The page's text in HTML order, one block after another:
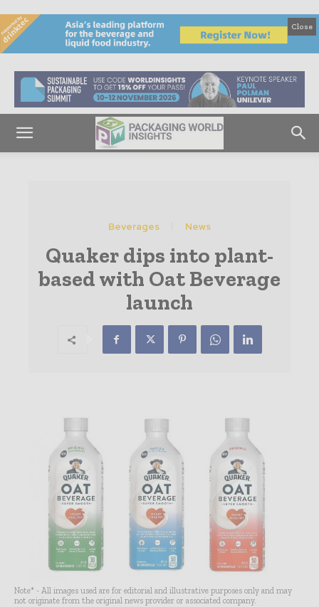
Close
Beverages News
Quaker dips into plant-
based with Oat Beverage
launch
Note* - All images used are for editorial and illustrative purposes only and may
not originate from the original news provider or associated company.